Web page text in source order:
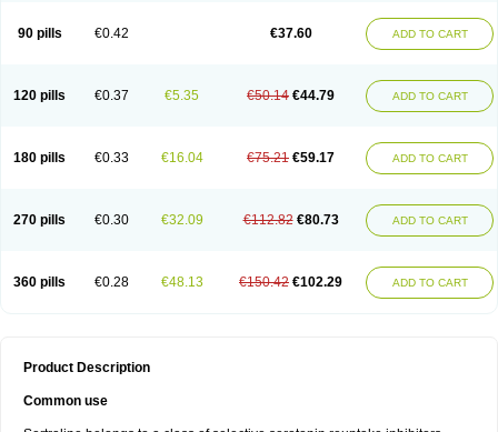
90 pills €0.42 €37.60 ADD TO CART
120 pills €0.37 €5.35 €50.14 €44.79 ADD TO CART
180 pills €0.33 €16.04 €75.21 €59.17 ADD TO CART
270 pills €0.30 €32.09 €112.82 €80.73 ADD TO CART
360 pills €0.28 €48.13 €150.42 €102.29 ADD TO CART
Product Description
Common use